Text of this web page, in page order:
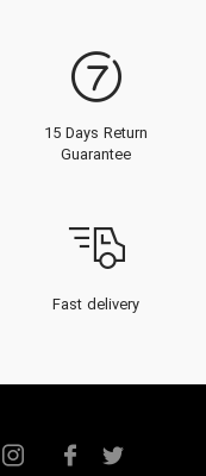
15 Days Return
Guarantee
Fast delivery